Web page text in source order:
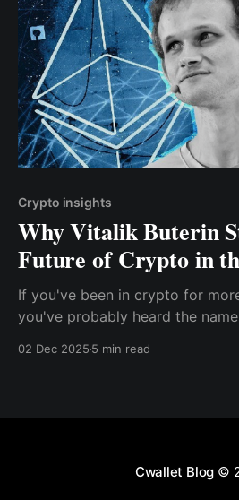
Crypto insights
Why Vitalik Buterin
Future of Crypto in
If you've been in crypto for
you've probably heard the
02 Dec 2025 5 min read
Cwallet Blog ©